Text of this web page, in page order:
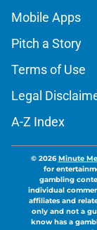
Mobile Apps
Pitch a Story
Terms of Use
Legal
A-Z Index
© 2026Minute
for
gambling
individual
affiliates and
only and not a
know has a